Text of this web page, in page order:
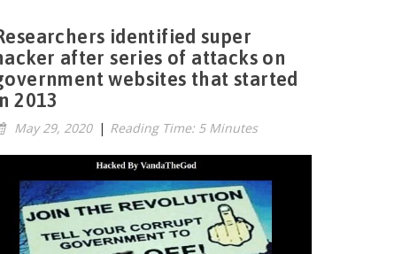
identified super
after series of attacks on
websites that started
2013
May 29, 2020 | Reading Time: 5 Minutes